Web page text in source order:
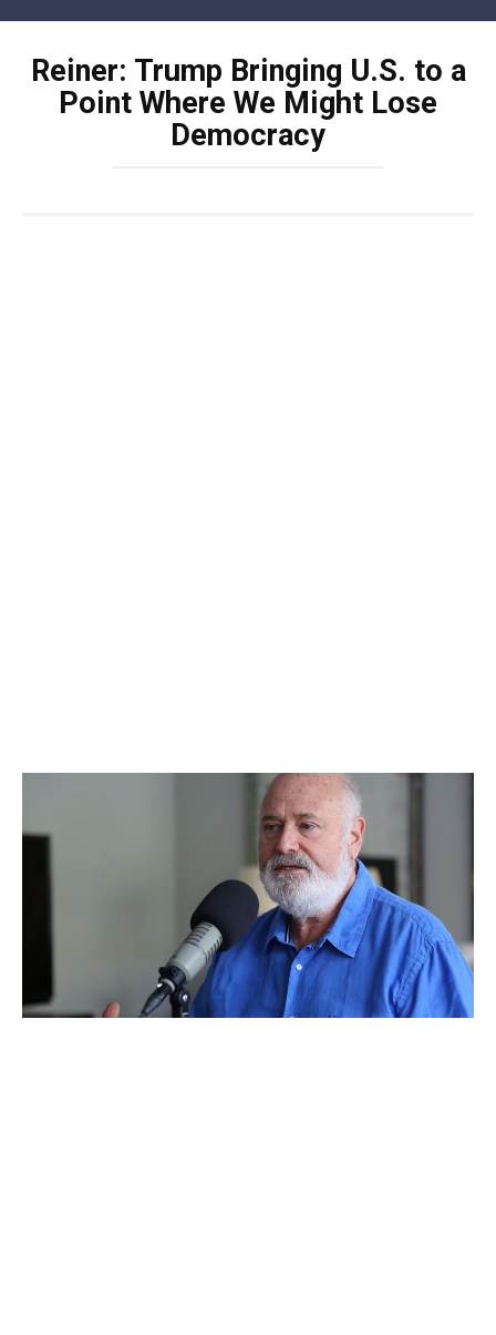
contentReiner: Trump Bringing U.S. to a
Point Where We Might Lose
Democracy